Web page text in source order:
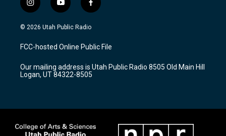
i
n
s
a
g
a
m
y
o
u
u
b
f
a
c
b
o
k
© 2026 Utah Public Radio
FCC-hosted Online Public File
Our mailing address is Utah Public Radio 8505 Old Main Hill
Logan, UT 84322-8505